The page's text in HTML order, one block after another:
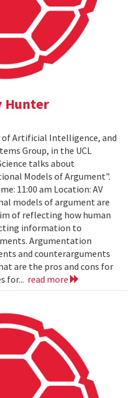
Hunter
Artificial Intelligence, and
Group, in the UCL
talks about
Models of Argument".
11:00 am Location: AV
models of argument are
of reflecting how human
information to
Argumentation
and counterarguments
are the pros and cons for
for... read more